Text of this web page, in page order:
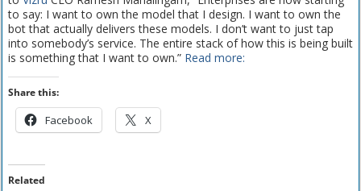
to say: I want to own the model that I design. I want to own the
bot that actually delivers these models. I don’t want to just tap
into somebody’s service. The entire stack of how this is being built
is something that I want to own.” Read more:
Share this:
Facebook X
Related